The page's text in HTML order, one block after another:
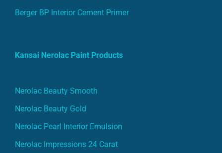
Berger BP Interior Cement Primer
Kansai Nerolac Paint Products
Nerolac Beauty Smooth
Nerolac Beauty Gold
Nerolac Pearl Interior Emulsion
Nerolac Impressions 24 Carat